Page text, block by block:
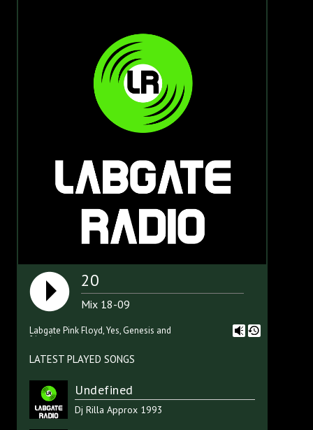
20
Mix 18-09
Labgate Pink Floyd, Yes, Genesis and
friends
LATEST PLAYED SONGS
Undefined
Dj Rilla Approx 1993